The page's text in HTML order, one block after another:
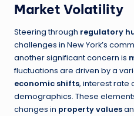
Market Volatility
Steering through regulatory
challenges in New York’s
another significant concern is
fluctuations are driven by a
economic shifts, interest rate
demographics. These
changes in property values